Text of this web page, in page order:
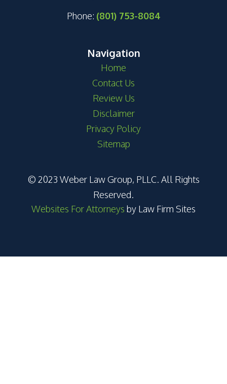
Phone: (801) 753-8084
Navigation
Home
Contact Us
Review Us
Disclaimer
Privacy Policy
Sitemap
© 2023 Weber Law Group, PLLC. All Rights
Reserved.
Websites For Attorneys by Law Firm Sites